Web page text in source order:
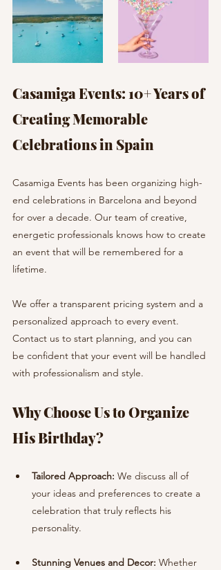
Casamiga Events: 10+ Years of
Creating Memorable
Celebrations in Spain
Casamiga Events has been organizing high-
end celebrations in Barcelona and beyond
for over a decade. Our team of creative,
energetic professionals knows how to create
an event that will be remembered for a
lifetime.
We offer a transparent pricing system and a
personalized approach to every event.
Contact us to start planning, and you can
be confident that your event will be handled
with professionalism and style.
Why Choose Us to Organize
His Birthday?
Tailored Approach: We discuss all of
your ideas and preferences to create a
celebration that truly reflects his
personality.
Stunning Venues and Decor: Whether